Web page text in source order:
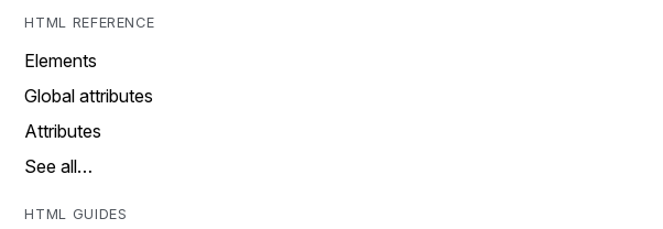
HTML REFERENCE
Elements
Global attributes
Attributes
See all…
HTML GUIDES